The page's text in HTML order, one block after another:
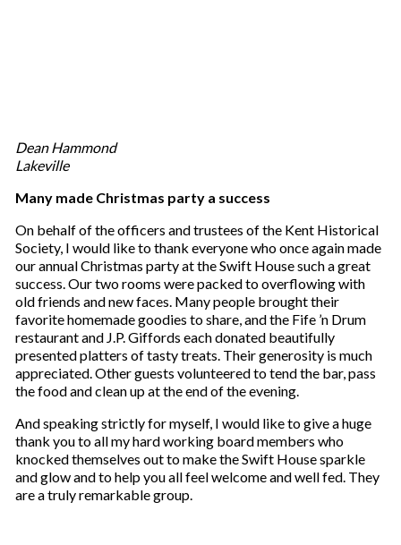
Dean Hammond
Lakeville
Many made Christmas party a success
On behalf of the officers and trustees of the Kent Historical
Society, I would like to thank everyone who once again made
our annual Christmas party at the Swift House such a great
success. Our two rooms were packed to overflowing with
old friends and new faces. Many people brought their
favorite homemade goodies to share, and the Fife ’n Drum
restaurant and J.P. Giffords each donated beautifully
presented platters of tasty treats. Their generosity is much
appreciated. Other guests volunteered to tend the bar, pass
the food and clean up at the end of the evening.
And speaking strictly for myself, I would like to give a huge
thank you to all my hard working board members who
knocked themselves out to make the Swift House sparkle
and glow and to help you all feel welcome and well fed. They
are a truly remarkable group.